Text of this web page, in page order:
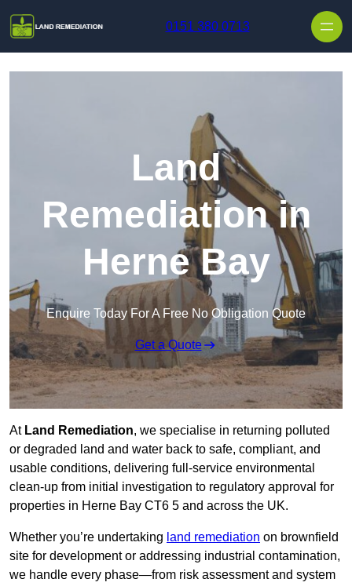
0151 380 0713
Land
Remediation in
Herne Bay
Enquire Today For A Free No Obligation Quote
Get a Quote
AtLand Remediation, we specialise in returning polluted
or degraded land and water back to safe, compliant, and
usable conditions, delivering full-service environmental
clean-up from initial investigation to regulatory approval for
properties in Herne Bay CT6 5 and across the UK.
Whether you’re undertaking land remediation on brownfield
site for development or addressing industrial contamination,
we handle every phase—from risk assessment and system